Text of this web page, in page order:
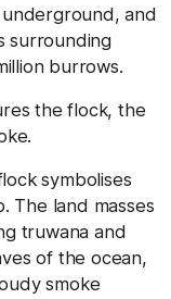
and
surrounding
burrows.
the flock, the
symbolises
The land masses
truwana and
of the ocean,
smoke